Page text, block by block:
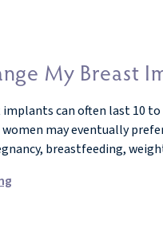
My Breast
can often last 10
may eventually
breastfeeding,